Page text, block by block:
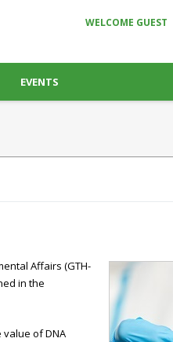
WELCOME GUEST
EVENTS
Affairs (GTH-
in the
value of DNA